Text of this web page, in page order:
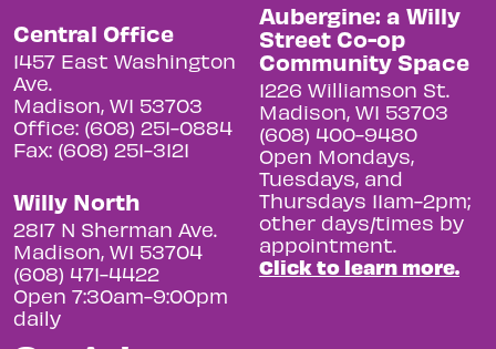
Central Office
1457 East Washington
Ave.
Madison, WI 53703
Office: (608) 251-0884
Fax: (608) 251-3121
Willy North
2817 N Sherman Ave.
Madison, WI 53704
(608) 471-4422
Open 7:30am-9:00pm
daily
Aubergine: a Willy
Street Co-op
Community Space
1226 Williamson St.
Madison, WI 53703
(608) 400-9480
Open Mondays,
Tuesdays, and
Thursdays 11am-2pm;
other days/times by
appointment.
Click to learn more.